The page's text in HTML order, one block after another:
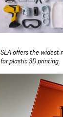
SLA offers the widest
for plastic 3D printing.